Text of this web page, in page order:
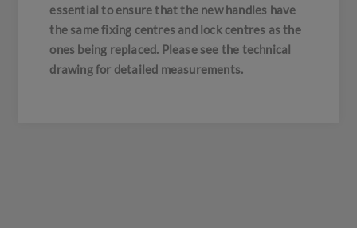
essential to ensure that the new handles have
the same fixing centres and lock centres as the
ones being replaced. Please see the technical
drawing for detailed measurements.